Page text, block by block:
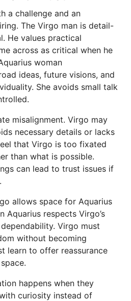
a challenge and an
The Virgo man is detail-
He values practical
across as critical when he
woman
ideas, future visions, and
She avoids small talk
misalignment. Virgo may
necessary details or lacks
that Virgo is too fixated
than what is possible.
can lead to trust issues if
allows space for Aquarius
Aquarius respects Virgo’s
Virgo must
without becoming
learn to offer reassurance
happens when they
curiosity instead of